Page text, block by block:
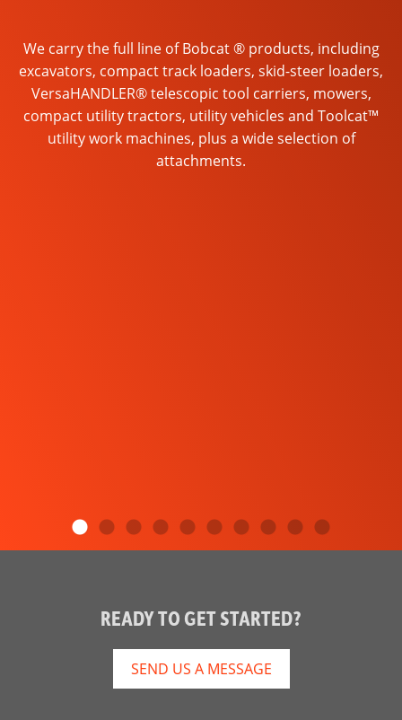
We carry the full line of Bobcat ® products, including
excavators, compact track loaders, skid-steer loaders,
VersaHANDLER® telescopic tool carriers, mowers,
compact utility tractors, utility vehicles and Toolcat™
utility work machines, plus a wide selection of
attachments.
READY TO GET STARTED?
SEND US A MESSAGE